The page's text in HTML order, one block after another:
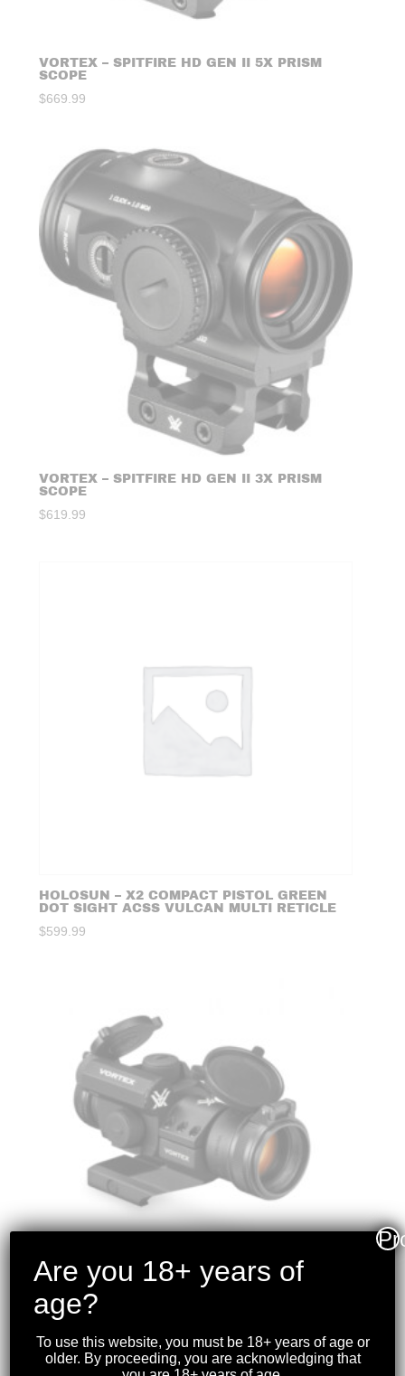
VORTEX – SPITFIRE HD GEN II 5X PRISM
SCOPE
$669.99
VORTEX – SPITFIRE HD GEN II 3X PRISM
SCOPE
$619.99
HOLOSUN – X2 COMPACT PISTOL GREEN
DOT SIGHT ACSS VULCAN MULTI RETICLE
$599.99
VORTEX – STRIKEFIRE II RED DOT 4 MOA
BRIGHT RED DOT
$319.99
Are you 18+ years of
age?
To use this website, you must be 18+ years of age or
older. By proceeding, you are acknowledging that